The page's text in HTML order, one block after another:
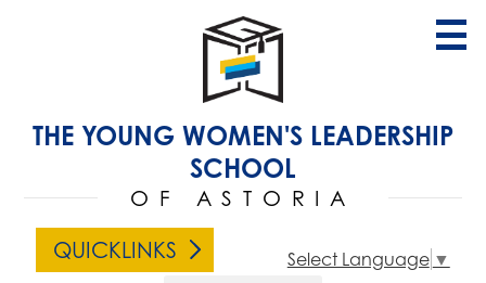
to
main
content
THE YOUNG WOMEN'S LEADERSHIP
SCHOOL
OF ASTORIA
Admissions
Student Life
Families
QUICKLINKS Select Language ▼